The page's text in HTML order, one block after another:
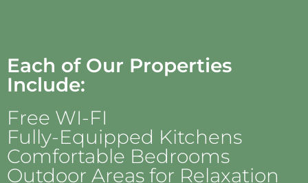
Each of Our Properties
Include:
Free WI-FI
Fully-Equipped Kitchens
Comfortable Bedrooms
Outdoor Areas for Relaxation